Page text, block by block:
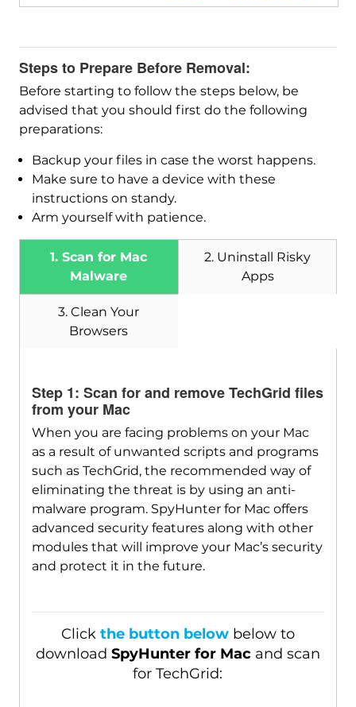
Steps to Prepare Before Removal:
Before starting to follow the steps below, be
advised that you should first do the following
preparations:
Backup your files in case the worst happens.
Make sure to have a device with these
instructions on standy.
Arm yourself with patience.
1. Scan for Mac
Malware
2. Uninstall Risky
Apps
3. Clean Your
Browsers
Step 1: Scan for and remove TechGrid files
from your Mac
When you are facing problems on your Mac
as a result of unwanted scripts and programs
such as TechGrid, the recommended way of
eliminating the threat is by using an anti-
malware program. SpyHunter for Mac offers
advanced security features along with other
modules that will improve your Mac’s security
and protect it in the future.
Click the button belowbelow to
download SpyHunter for Macand scan
for TechGrid: